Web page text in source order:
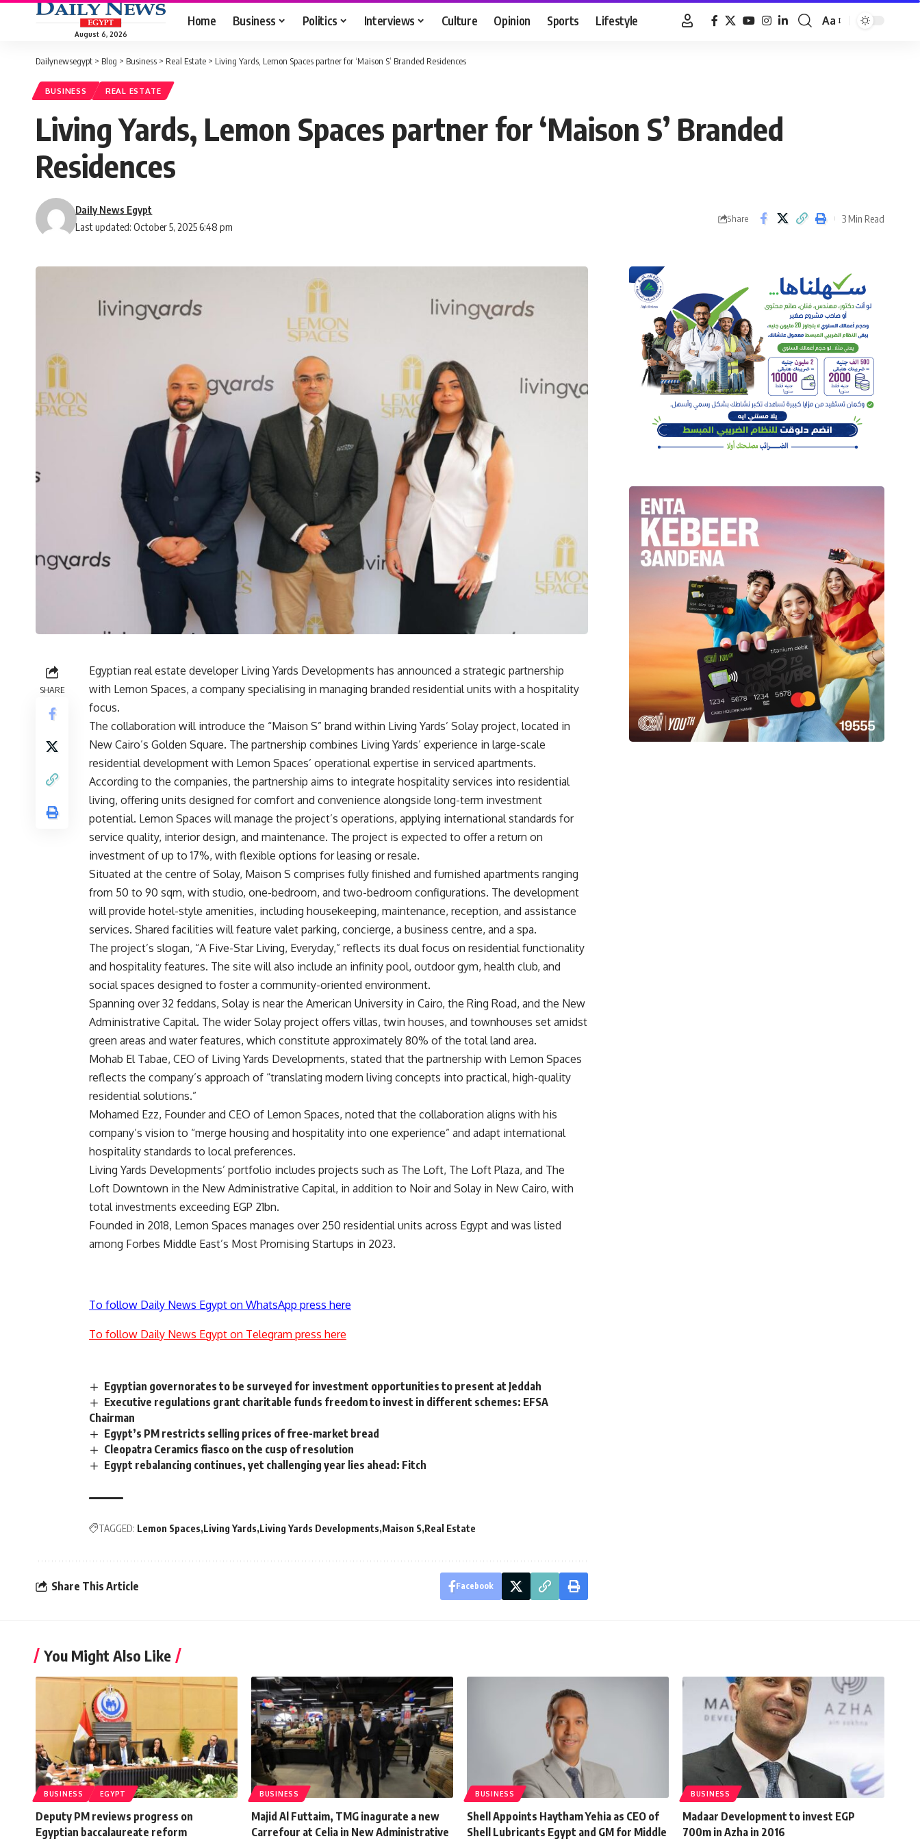
August 6, 2026
Home Business Politics Interviews Culture Opinion Sports Lifestyle
Font
Aa
Dailynewsegypt > Blog > Business > Real Estate > Living Yards, Lemon Spaces partner for ‘Maison S’ Branded Residences
BUSINESS REAL ESTATE
Living Yards, Lemon Spaces partner for ‘Maison S’ Branded
Residences
Last updated: October 5, 2025 6:48 pm
Daily News Egypt
Share 3 Min Read
SHARE
Egyptian real estate developer Living Yards Developments has announced a strategic partnership
with Lemon Spaces, a company specialising in managing branded residential units with a hospitality
focus.
The collaboration will introduce the “Maison S” brand within Living Yards’ Solay project, located in
New Cairo’s Golden Square. The partnership combines Living Yards’ experience in large-scale
residential development with Lemon Spaces’ operational expertise in serviced apartments.
According to the companies, the partnership aims to integrate hospitality services into residential
living, offering units designed for comfort and convenience alongside long-term investment
potential. Lemon Spaces will manage the project’s operations, applying international standards for
service quality, interior design, and maintenance. The project is expected to offer a return on
investment of up to 17%, with flexible options for leasing or resale.
Situated at the centre of Solay, Maison S comprises fully finished and furnished apartments ranging
from 50 to 90 sqm, with studio, one-bedroom, and two-bedroom configurations. The development
will provide hotel-style amenities, including housekeeping, maintenance, reception, and assistance
services. Shared facilities will feature valet parking, concierge, a business centre, and a spa.
The project’s slogan, “A Five-Star Living, Everyday,” reflects its dual focus on residential functionality
and hospitality features. The site will also include an infinity pool, outdoor gym, health club, and
social spaces designed to foster a community-oriented environment.
Spanning over 32 feddans, Solay is near the American University in Cairo, the Ring Road, and the New
Administrative Capital. The wider Solay project offers villas, twin houses, and townhouses set amidst
green areas and water features, which constitute approximately 80% of the total land area.
Mohab El Tabae, CEO of Living Yards Developments, stated that the partnership with Lemon Spaces
reflects the company’s approach of “translating modern living concepts into practical, high-quality
residential solutions.”
Mohamed Ezz, Founder and CEO of Lemon Spaces, noted that the collaboration aligns with his
company’s vision to “merge housing and hospitality into one experience” and adapt international
hospitality standards to local preferences.
Living Yards Developments’ portfolio includes projects such as The Loft, The Loft Plaza, and The
Loft Downtown in the New Administrative Capital, in addition to Noir and Solay in New Cairo, with
total investments exceeding EGP 21bn.
Founded in 2018, Lemon Spaces manages over 250 residential units across Egypt and was listed
among Forbes Middle East’s Most Promising Startups in 2023.
To follow Daily News Egypt on WhatsApp press here
To follow Daily News Egypt on Telegram press here
Egyptian governorates to be surveyed for investment opportunities to present at Jeddah
Executive regulations grant charitable funds freedom to invest in different schemes: EFSA
Chairman
Egypt’s PM restricts selling prices of free-market bread
Cleopatra Ceramics fiasco on the cusp of resolution
Egypt rebalancing continues, yet challenging year lies ahead: Fitch
TAGGED: Lemon Spaces Living Yards Living Yards Developments Maison S Real Estate
Share This Article Facebook
You Might Also Like
BUSINESS EGYPT
Deputy PM reviews progress on
Egyptian baccalaureate reform
BUSINESS
Majid Al Futtaim, TMG inagurate a new
Carrefour at Celia in New Administrative
BUSINESS
Shell Appoints Haytham Yehia as CEO of
Shell Lubricants Egypt and GM for Middle
BUSINESS
Madaar Development to invest EGP
700m in Azha in 2016